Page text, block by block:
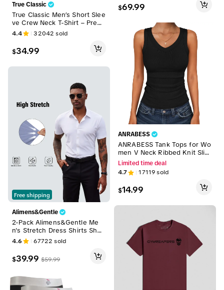
True Classic
True Classic Men’s Short Slee
ve Crew Neck T-Shirt – Premi
um Fit for Everyday Comfort,
Casual Streetwear, Workwea
r, or Men Gifts
4.4 32042 sold
$34.99
Free shipping
Alimens&Gentle
2-Pack Alimens&Gentle Me
n's Stretch Dress Shirts Shor
t Sleeve Slim Fit Business Ca
sual Button Down Shirts Mus
cle Fit Men's Dress Shirts Sh
ortsleeve Menswear gifts for
4.6 67722 sold
$39.99 $59.99
$69.99
ANRABESS
ANRABESS Tank Tops for Wo
men V Neck Ribbed Knit Slim
Fitted Sleeveless Tee – 2026
Summer Casual Basic Tanks
Limited time deal
4.7 17119sold
$14.99